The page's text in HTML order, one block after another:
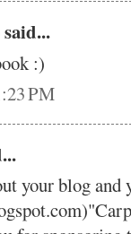
:)
PM
your blog and